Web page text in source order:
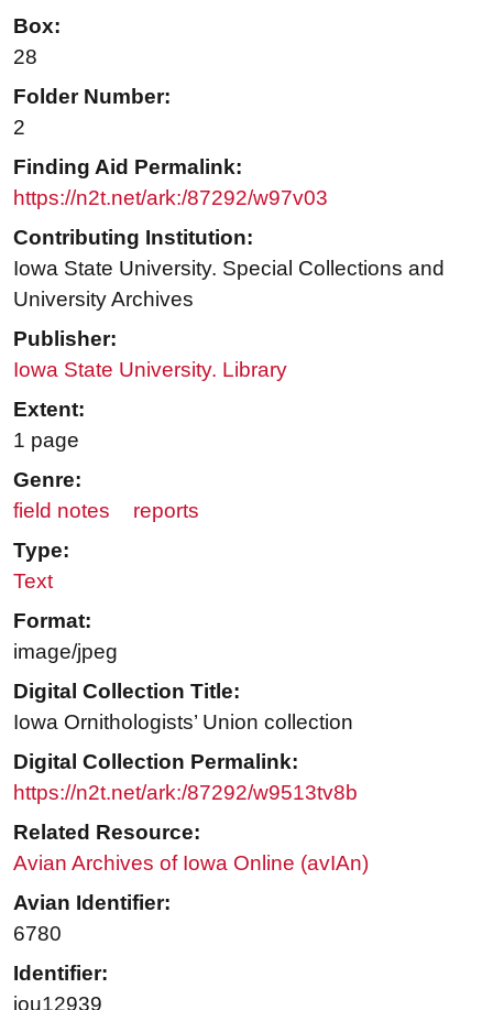
Box:
28
Folder Number:
2
Finding Aid Permalink:
https://n2t.net/ark:/87292/w97v03
Contributing Institution:
Iowa State University. Special Collections and
University Archives
Publisher:
Iowa State University. Library
Extent:
1 page
Genre:
field notes
reports
Type:
Text
Format:
image/jpeg
Digital Collection Title:
Iowa Ornithologists’ Union collection
Digital Collection Permalink:
https://n2t.net/ark:/87292/w9513tv8b
Related Resource:
Avian Archives of Iowa Online (avIAn)
Avian Identifier:
6780
Identifier:
iou12939